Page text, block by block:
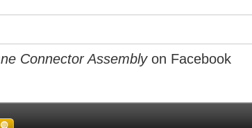
Connector Assemblyon Facebook